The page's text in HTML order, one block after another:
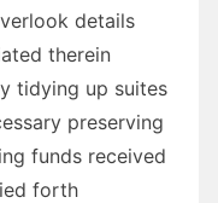
details
therein
tidying up suites
preserving
funds received
forth